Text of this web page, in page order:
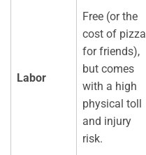
Labor
Free (or the
cost of pizza
for friends),
but comes
with a high
physical toll
and injury
risk.